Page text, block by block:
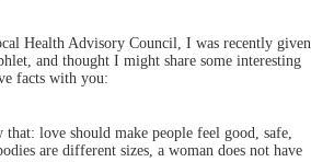
Health Advisory Council, I was recently given
and thought I might share some interesting
facts with you:
love should make people feel good, safe,
are different sizes, a woman does not have